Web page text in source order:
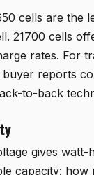
cells are the
21700 cells
rates. For
reports
to-back
gives
capacity: